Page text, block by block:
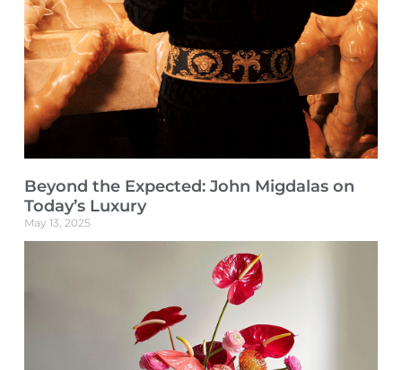
Beyond the Expected: John Migdalas on
Today’s Luxury
May 13, 2025